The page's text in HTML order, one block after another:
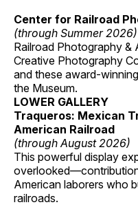
Center for Railroad
(through Summer 2026)
Railroad Photography &
Creative Photography
and these award-
the Museum.
LOWER GALLERY
Traqueros: Mexican
American Railroad
(through August 2026)
This powerful display
American laborers who
railroads.